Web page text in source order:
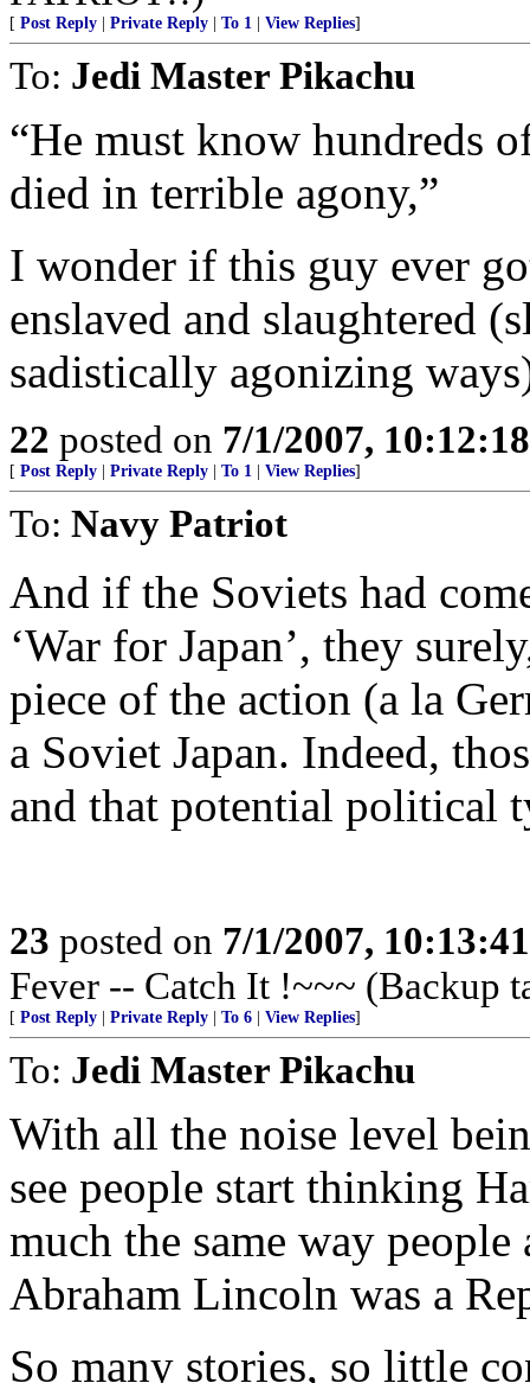
[ Post Reply Private Reply To 1 View Replies]
To: Jedi Master Pikachu
“He must know hundreds
died in terrible agony,”
I wonder if this guy ever
enslaved and slaughtered
sadistically agonizing
22 posted on 7/1/2007,
[ Post Reply Private Reply To 1 View Replies]
To: Navy Patriot
And if the Soviets had
‘War for Japan’, they
piece of the action (a la
a Soviet Japan. Indeed,
and that potential political
23 posted on 7/1/2007,
Fever -- Catch It !~~~ (Backup
[ Post Reply Private Reply To 6 View Replies]
To: Jedi Master Pikachu
With all the noise level
see people start thinking
much the same way
Abraham Lincoln was a
So many stories, so little